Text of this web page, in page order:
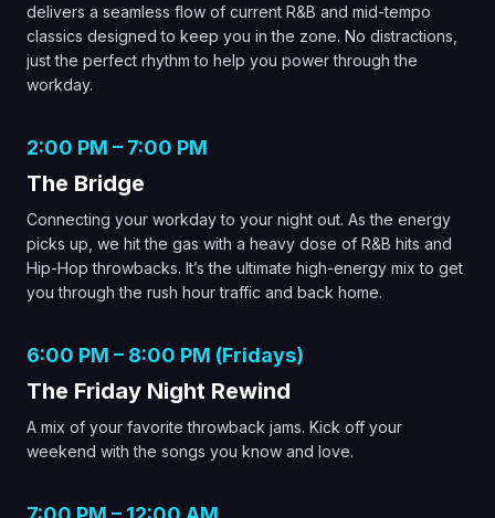
delivers a seamless flow of current R&B and mid-tempo
classics designed to keep you in the zone. No distractions,
just the perfect rhythm to help you power through the
workday.
2:00 PM – 7:00 PM
The Bridge
Connecting your workday to your night out. As the energy
picks up, we hit the gas with a heavy dose of R&B hits and
Hip-Hop throwbacks. It’s the ultimate high-energy mix to get
you through the rush hour traffic and back home.
6:00 PM – 8:00 PM (Fridays)
The Friday Night Rewind
A mix of your favorite throwback jams. Kick off your
weekend with the songs you know and love.